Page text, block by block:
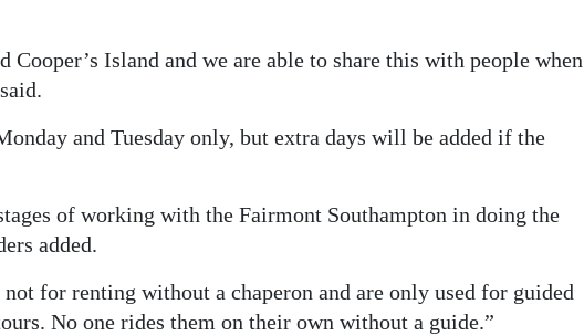
Cooper’s Island and we are able to share this with people when
and Tuesday only, but extra days will be added if the
of working with the Fairmont Southampton in doing the
added.
not for renting without a chaperon and are only used for guided
No one rides them on their own without a guide.”